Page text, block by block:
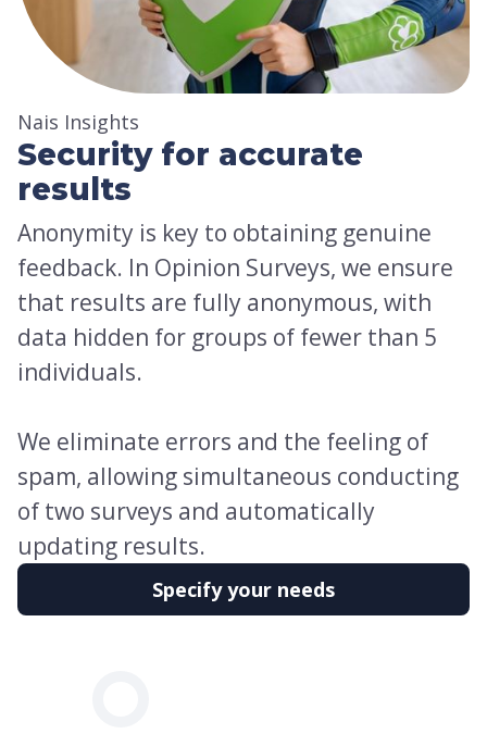
Nais Insights
Security for accurate
results
Anonymity is key to obtaining genuine
feedback. In Opinion Surveys, we ensure
that results are fully anonymous, with
data hidden for groups of fewer than 5
individuals.
We eliminate errors and the feeling of
spam, allowing simultaneous conducting
of two surveys and automatically
updating results.
Specify your needs